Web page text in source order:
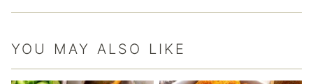
YOU MAY ALSO LIKE